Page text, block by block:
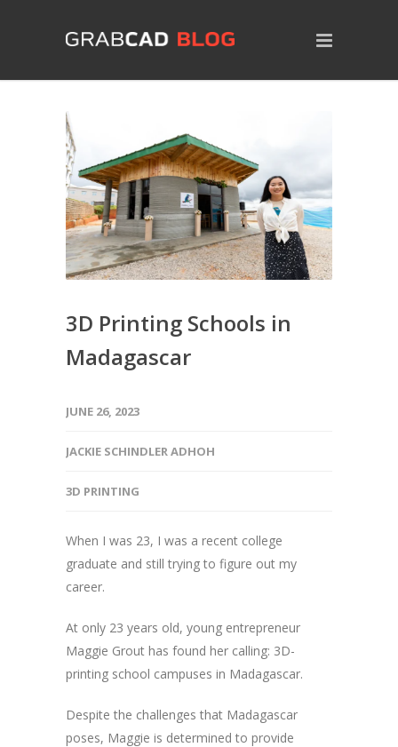
3D Printing Schools in
Madagascar
JUNE 26, 2023
JACKIE SCHINDLER ADHOH
3D PRINTING
When I was 23, I was a recent college
graduate and still trying to figure out my
career.
At only 23 years old, young entrepreneur
Maggie Grout has found her calling: 3D-
printing school campuses in Madagascar.
Despite the challenges that Madagascar
poses, Maggie is determined to provide